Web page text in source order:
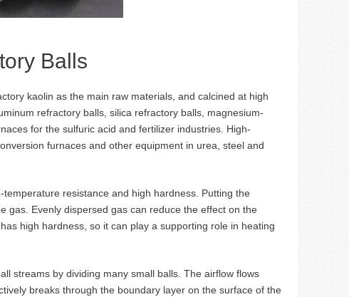
Balls
kaolin as the main raw materials, and calcined at high
refractory balls, silica refractory balls, magnesium-
for the sulfuric acid and fertilizer industries. High-
furnaces and other equipment in urea, steel and
resistance and high hardness. Putting the
gas. Evenly dispersed gas can reduce the effect on the
high hardness, so it can play a supporting role in heating
streams by dividing many small balls. The airflow flows
breaks through the boundary layer on the surface of the